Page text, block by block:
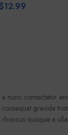
$12.99
nunc consectetur
gravida
quisque a